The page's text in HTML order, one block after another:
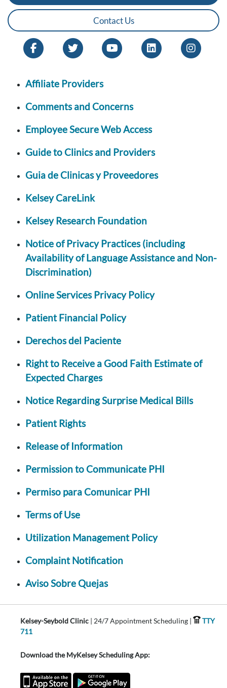
Contact Us
Affiliate Providers
Comments and Concerns
Employee Secure Web Access
Guide to Clinics and Providers
Guia de Clinicas y Proveedores
Kelsey CareLink
Kelsey Research Foundation
Notice of Privacy Practices (including
Availability of Language Assistance and Non-
Discrimination)
Online Services Privacy Policy
Patient Financial Policy
Derechos del Paciente
Right to Receive a Good Faith Estimate of
Expected Charges
Notice Regarding Surprise Medical Bills
Patient Rights
Release of Information
Permission to Communicate PHI
Permiso para Comunicar PHI
Terms of Use
Utilization Management Policy
Complaint Notification
Aviso Sobre Quejas
Kelsey-Seybold Clinic | 24/7 Appointment Scheduling |
TTY
711
Download the MyKelsey Scheduling App: